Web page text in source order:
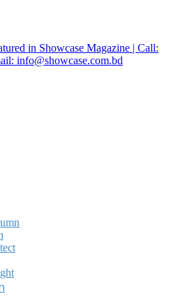
in Showcase Magazine | Call:
info@showcase.com.bd